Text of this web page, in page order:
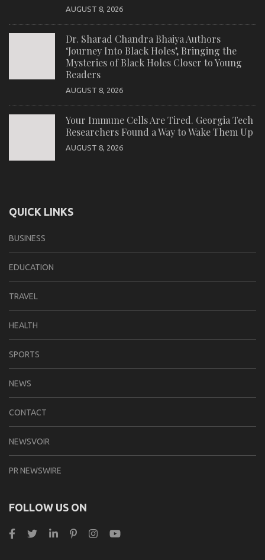
AUGUST 8, 2026
Dr. Sharad Chandra Bhaiya Authors
‘Journey Into Black Holes’, Bringing the
Mysteries of Black Holes Closer to Young
Readers
AUGUST 8, 2026
Your Immune Cells Are Tired. Georgia Tech
Researchers Found a Way to Wake Them Up
AUGUST 8, 2026
QUICK LINKS
BUSINESS
EDUCATION
TRAVEL
HEALTH
SPORTS
NEWS
CONTACT
NEWSVOIR
PR NEWSWIRE
FOLLOW US ON